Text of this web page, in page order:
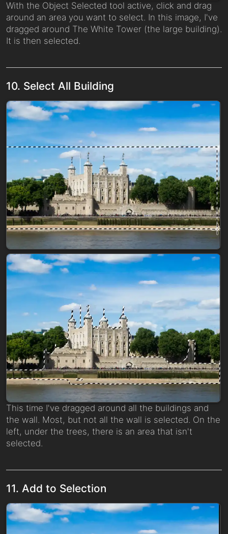
With the Object Selected tool active, click and drag
around an area you want to select. In this image, I've
dragged around The White Tower (the large building).
It is then selected.
10. Select All Building
This time I've dragged around all the buildings and
the wall. Most, but not all the wall is selected. On the
left, under the trees, there is an area that isn't
selected.
11. Add to Selection